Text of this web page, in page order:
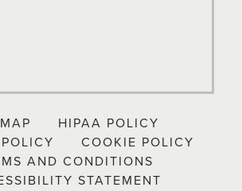
HIPAA POLICY
COOKIE POLICY
AND CONDITIONS
STATEMENT